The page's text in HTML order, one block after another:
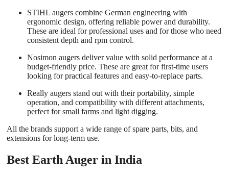
STIHL augers combine German engineering with
ergonomic design, offering reliable power and durability.
These are ideal for professional uses and for those who need
consistent depth and rpm control.
Nosimon augers deliver value with solid performance at a
budget-friendly price. These are great for first-time users
looking for practical features and easy-to-replace parts.
Really augers stand out with their portability, simple
operation, and compatibility with different attachments,
perfect for small farms and light digging.
All the brands support a wide range of spare parts, bits, and
extensions for long-term use.
Best Earth Auger in India